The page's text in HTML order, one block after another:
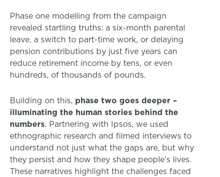
Phase one modelling from the campaign
revealed startling truths: a six-month parental
leave, a switch to part-time work, or delaying
pension contributions by just five years can
reduce retirement income by tens, or even
hundreds, of thousands of pounds.
Building on this, phase two goes deeper –
illuminating the human stories behind the
numbers. Partnering with Ipsos, we used
ethnographic research and filmed interviews to
understand not just what the gaps are, but why
they persist and how they shape people’s lives.
These narratives highlight the challenges faced